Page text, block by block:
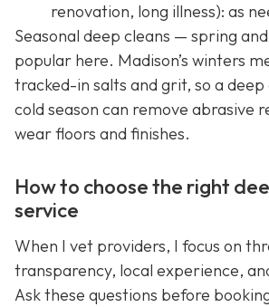
renovation, long illness): as
Seasonal deep cleans — spring
popular here. Madison’s winters
tracked-in salts and grit, so a
cold season can remove abrasive
wear floors and finishes.
How to choose the right
service
When I vet providers, I focus on
transparency, local experience,
Ask these questions before